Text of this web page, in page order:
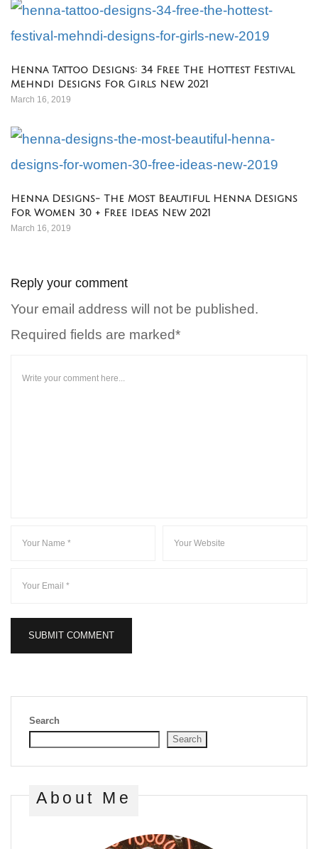
Henna Tattoo Designs: 34 Free The Hottest Festival
Mehndi Designs For Girls New 2021
March 16, 2019
Henna Designs- The Most Beautiful Henna Designs
For Women 30 + Free Ideas New 2021
March 16, 2019
Reply your comment
Your email address will not be published.
Required fields are marked*
Search
Search
About Me